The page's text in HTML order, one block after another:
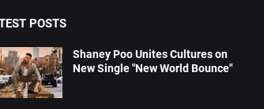
POSTS
Shaney Poo Unites Cultures on
New Single "New World Bounce"